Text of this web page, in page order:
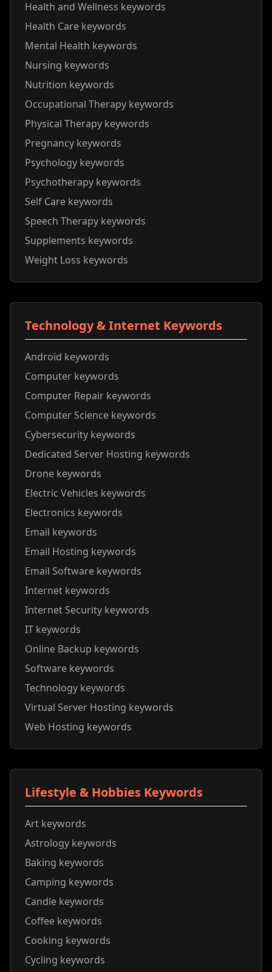
Health and Wellness keywords
Health Care keywords
Mental Health keywords
Nursing keywords
Nutrition keywords
Occupational Therapy keywords
Physical Therapy keywords
Pregnancy keywords
Psychology keywords
Psychotherapy keywords
Self Care keywords
Speech Therapy keywords
Supplements keywords
Weight Loss keywords
Technology & Internet Keywords
Android keywords
Computer keywords
Computer Repair keywords
Computer Science keywords
Cybersecurity keywords
Dedicated Server Hosting keywords
Drone keywords
Electric Vehicles keywords
Electronics keywords
Email keywords
Email Hosting keywords
Email Software keywords
Internet keywords
Internet Security keywords
IT keywords
Online Backup keywords
Software keywords
Technology keywords
Virtual Server Hosting keywords
Web Hosting keywords
Lifestyle & Hobbies Keywords
Art keywords
Astrology keywords
Baking keywords
Camping keywords
Candle keywords
Coffee keywords
Cooking keywords
Cycling keywords